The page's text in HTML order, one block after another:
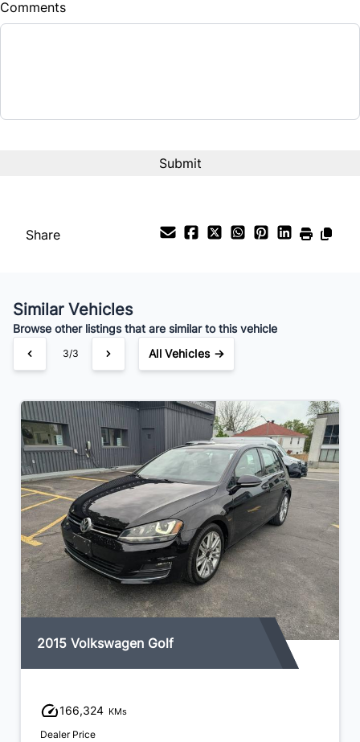
Comments
Share
Similar Vehicles
Browse other listings that are similar to this vehicle
3/3 All Vehicles →
2015 Volkswagen Golf
166,324 KMs
Dealer Price